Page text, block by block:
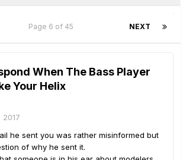
NEXT
Page 6 of 45
When The Bass Player
Your Helix
2017
he sent you was rather misinformed but
of why he sent it.